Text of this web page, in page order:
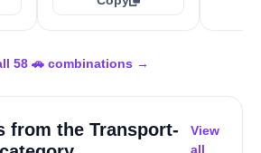
58 🚗 combinations →
from the Transport-
View
all